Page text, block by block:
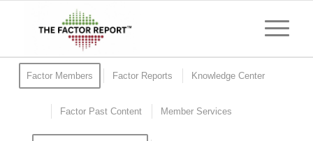
Factor Members Factor Reports Knowledge Center
Factor Past Content Member Services